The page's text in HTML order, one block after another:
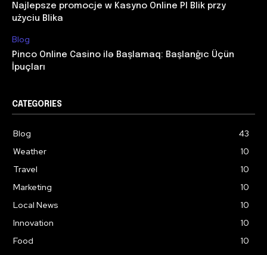
Najlepsze promocje w Kasyno Online Pl Blik przy
użyciu Blika
Blog
Pinco Online Casino ilə Başlamaq: Başlanğıc Üçün
İpuçları
CATEGORIES
Blog
43
Weather
10
Travel
10
Marketing
10
Local News
10
Innovation
10
Food
10